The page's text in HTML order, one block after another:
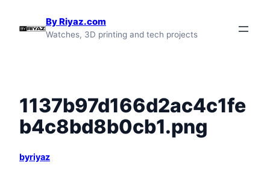
By Riyaz.com
Watches, 3D printing and tech projects
1137b97d166d2ac4c1fe
b4c8bd8b0cb1.png
byriyaz